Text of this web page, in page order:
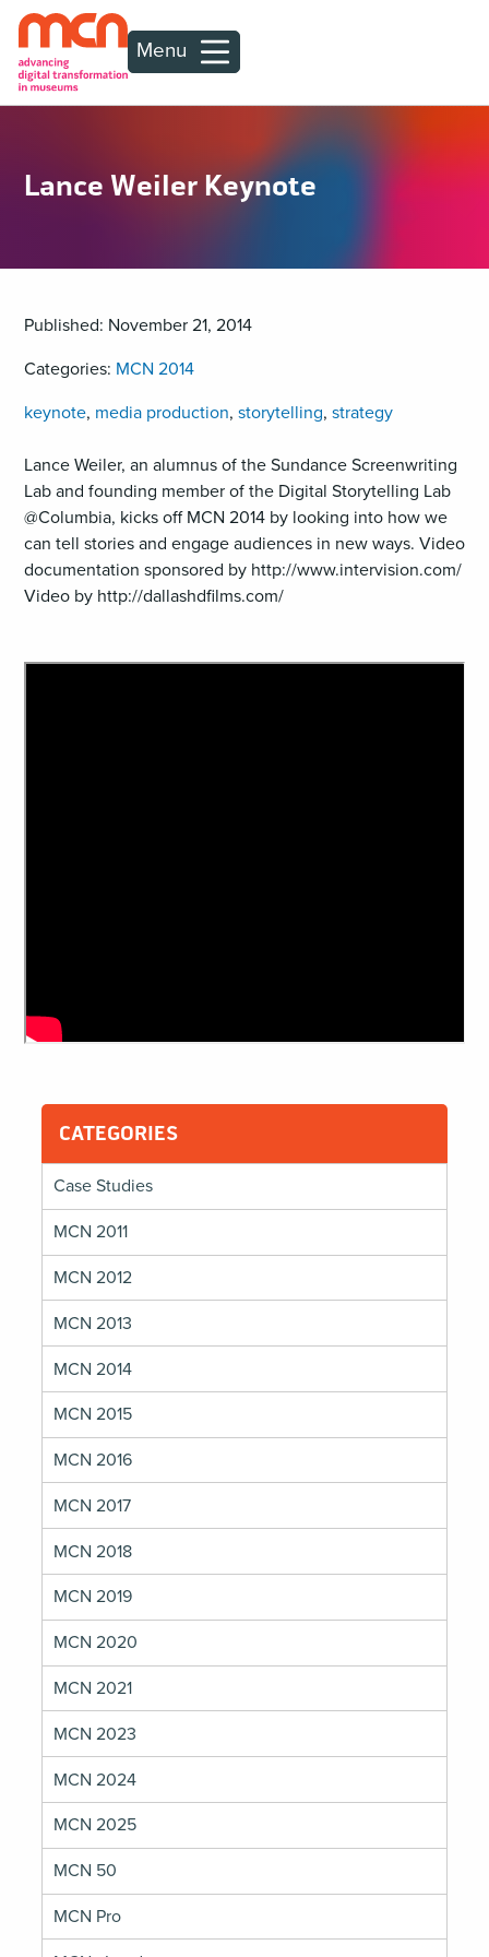
Menu
Lance Weiler Keynote
Published: November 21, 2014
Categories: MCN 2014
keynote, media production, storytelling, strategy
Lance Weiler, an alumnus of the Sundance Screenwriting
Lab and founding member of the Digital Storytelling Lab
@Columbia, kicks off MCN 2014 by looking into how we
can tell stories and engage audiences in new ways. Video
documentation sponsored by http://www.intervision.com/
Video by http://dallashdfilms.com/
CATEGORIES
Case Studies
MCN 2011
MCN 2012
MCN 2013
MCN 2014
MCN 2015
MCN 2016
MCN 2017
MCN 2018
MCN 2019
MCN 2020
MCN 2021
MCN 2023
MCN 2024
MCN 2025
MCN 50
MCN Pro